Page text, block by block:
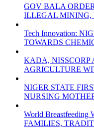
GOV BALA
ILLEGAL MINING,
Tech Innovation:
TOWARDS
KADA,
AGRICULTURE
NIGER STATE
NURSING
World Breastfeeding
FAMILIES,